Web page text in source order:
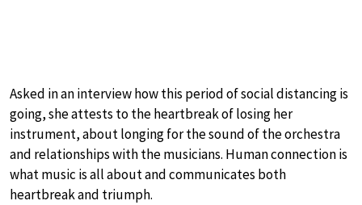
Asked in an interview how this period of social distancing is
going, she attests to the heartbreak of losing her
instrument, about longing for the sound of the orchestra
and relationships with the musicians. Human connection is
what music is all about and communicates both
heartbreak and triumph.